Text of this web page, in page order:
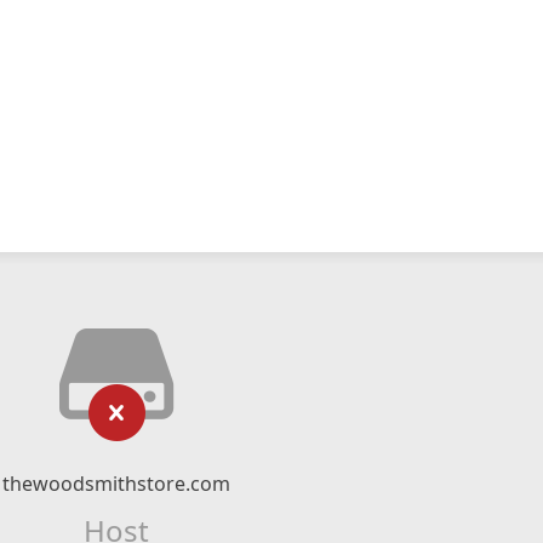
thewoodsmithstore.com
Host